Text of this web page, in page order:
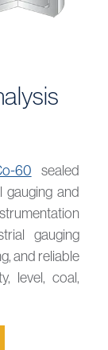
60 sealed
gauging and
gauging
and reliable
level, coal,